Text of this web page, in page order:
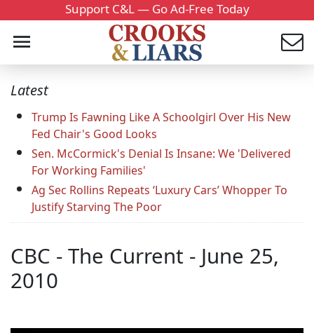
Support C&L — Go Ad-Free Today
Latest
Trump Is Fawning Like A Schoolgirl Over His New
Fed Chair's Good Looks
Sen. McCormick's Denial Is Insane: We 'Delivered
For Working Families'
Ag Sec Rollins Repeats ‘Luxury Cars’ Whopper To
Justify Starving The Poor
CBC - The Current - June 25,
2010